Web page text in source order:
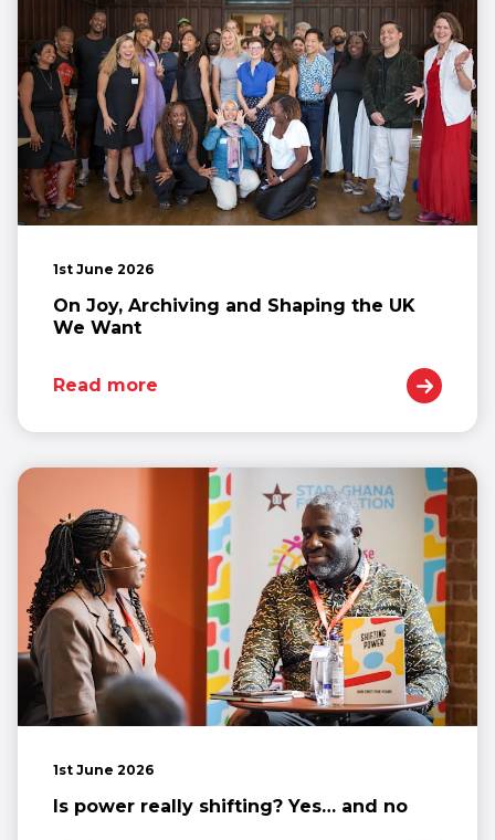
1st June 2026
On Joy, Archiving and Shaping the UK
We Want
Read more
1st June 2026
Is power really shifting? Yes… and no